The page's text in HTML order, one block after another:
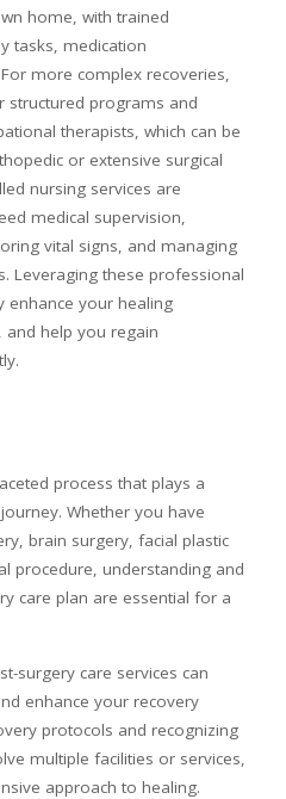
home, with trained
tasks, medication
more complex recoveries,
structured programs and
therapists, which can be
or extensive surgical
nursing services are
medical supervision,
vital signs, and managing
Leveraging these professional
enhance your healing
help you regain
process that plays a
Whether you have
brain surgery, facial plastic
procedure, understanding and
care plan are essential for a
surgery care services can
enhance your recovery
protocols and recognizing
multiple facilities or services,
approach to healing.